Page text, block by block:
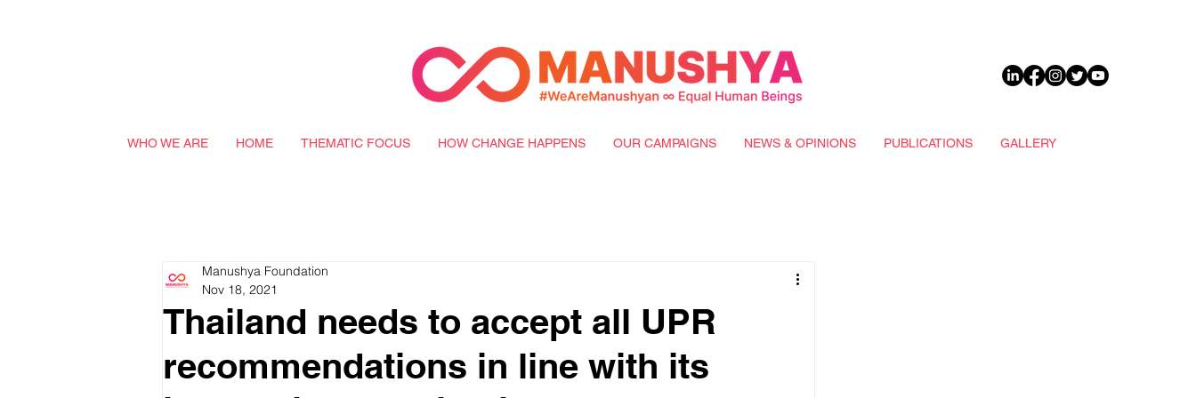
WHO WE ARE HOME THEMATIC FOCUS HOW CHANGE HAPPENS OUR CAMPAIGNS NEWS & OPINIONS PUBLICATIONS GALLERY
Thailand needs to accept all UPR
recommendations in line with its
Manushya Foundation
Nov 18, 2021